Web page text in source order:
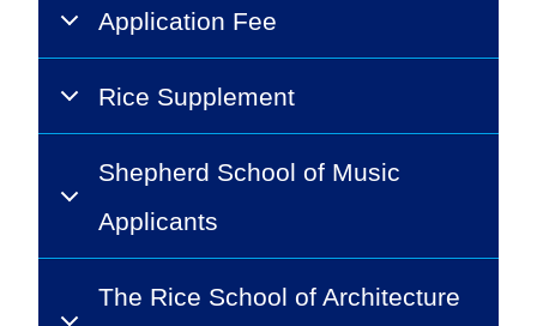
Application Fee
Rice Supplement
Shepherd School of Music
Applicants
The Rice School of Architecture